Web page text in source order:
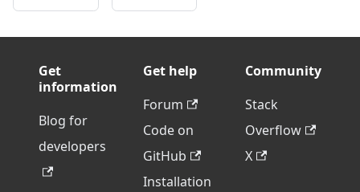
Get
information
Blog for
developers
Get help
Forum
Code on
GitHub
Installation
Community
Stack
Overflow
X